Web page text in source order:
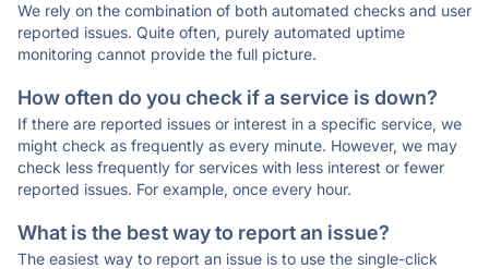
We rely on the combination of both automated checks and user
reported issues. Quite often, purely automated uptime
monitoring cannot provide the full picture.
How often do you check if a service is down?
If there are reported issues or interest in a specific service, we
might check as frequently as every minute. However, we may
check less frequently for services with less interest or fewer
reported issues. For example, once every hour.
What is the best way to report an issue?
The easiest way to report an issue is to use the single-click